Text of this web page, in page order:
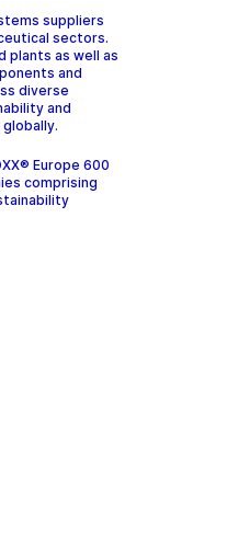
suppliers
sectors.
plants as well as
and
diverse
and
Europe 600
comprising